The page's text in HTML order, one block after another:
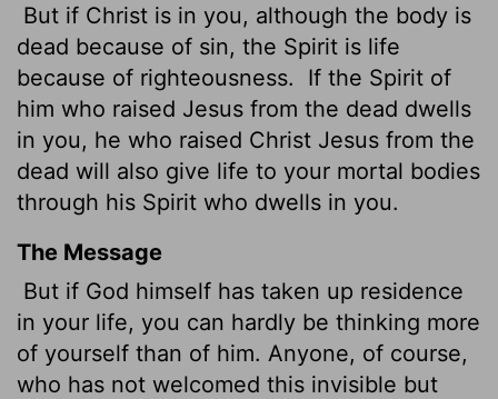
But if Christ is in you, although the body is
dead because of sin, the Spirit is life
because of righteousness.
If the Spirit of
him who raised Jesus from the dead dwells
in you, he who raised Christ Jesus from the
dead will also give life to your mortal bodies
through his Spirit who dwells in you.
The Message
But if God himself has taken up residence
in your life, you can hardly be thinking more
of yourself than of him. Anyone, of course,
who has not welcomed this invisible but